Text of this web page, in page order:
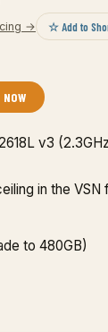
→ ☆ Add to
v3
in the VSN
to 480GB)